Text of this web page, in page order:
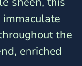
immaculate
the
enriched